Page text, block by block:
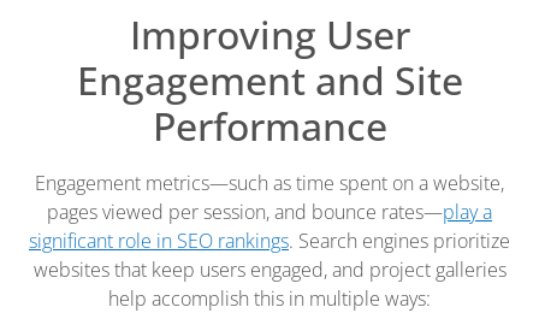
Improving User
Engagement and Site
Performance
Engagement metrics—such as time spent on a website,
pages viewed per session, and bounce rates—play a
significant role in SEO rankings. Search engines prioritize
websites that keep users engaged, and project galleries
help accomplish this in multiple ways: